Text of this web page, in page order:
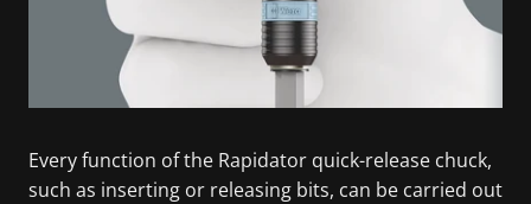
Every function of the Rapidator quick-release chuck,
such as inserting or releasing bits, can be carried out